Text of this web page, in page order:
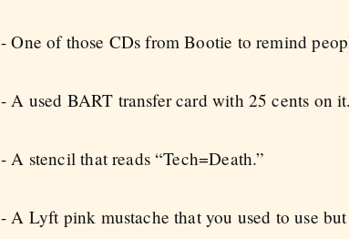
- One of those CDs from Bootie to remind
- A used BART transfer card with 25 cents on it.
- A stencil that reads “Tech=Death.”
- A Lyft pink mustache that you used to use